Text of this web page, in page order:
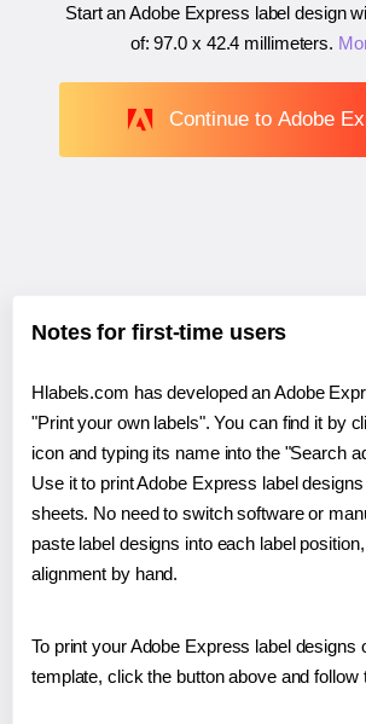
Start an Adobe Express label design
of:97.0 x 42.4 millimeters.
Continue to Adobe
Notes for first-time users
Hlabels.com has developed an Adobe
"Print your own labels". You can find it by
icon and typing its name into the "Search
Use it to print Adobe Express label
sheets. No need to switch software or
paste label designs into each label
alignment by hand.
To print your Adobe Express label designs
template, click the button above and follow